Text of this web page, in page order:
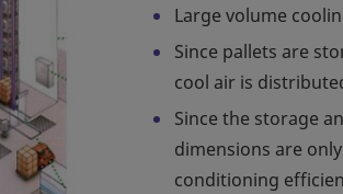
Large volume
Since pallets are
cool air is
Since the storage
dimensions are
conditioning